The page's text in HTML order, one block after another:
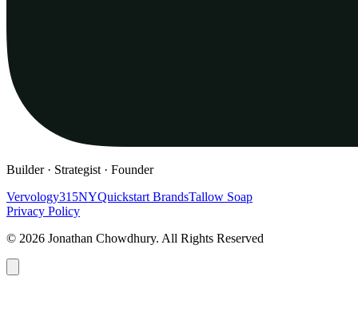
Builder · Strategist · Founder
Vervology315NYQuickstart BrandsTallow Soap
Privacy Policy
© 2026 Jonathan Chowdhury. All Rights Reserved